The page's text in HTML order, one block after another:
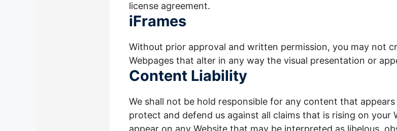
license agreement.
iFrames
Without prior approval and written permission, you may not
Webpages that alter in any way the visual presentation or
Content Liability
We shall not be hold responsible for any content that
protect and defend us against all claims that is rising on your
appear on any Website that may be interpreted as libelous,